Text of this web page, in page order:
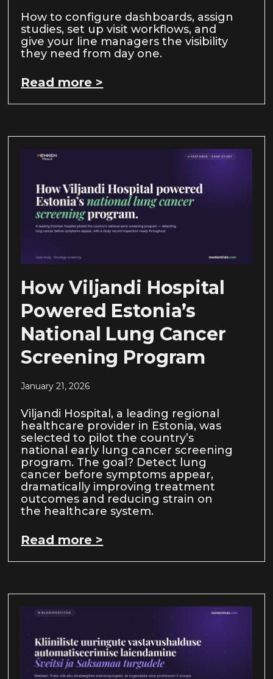
How to configure dashboards, assign
studies, set up visit workflows, and
give your line managers the visibility
they need from day one.
Read more >
How Viljandi Hospital
Powered Estonia’s
National Lung Cancer
Screening Program
January 21, 2026
Viljandi Hospital, a leading regional
healthcare provider in Estonia, was
selected to pilot the country’s
national early lung cancer screening
program. The goal? Detect lung
cancer before symptoms appear,
dramatically improving treatment
outcomes and reducing strain on
the healthcare system.
Read more >